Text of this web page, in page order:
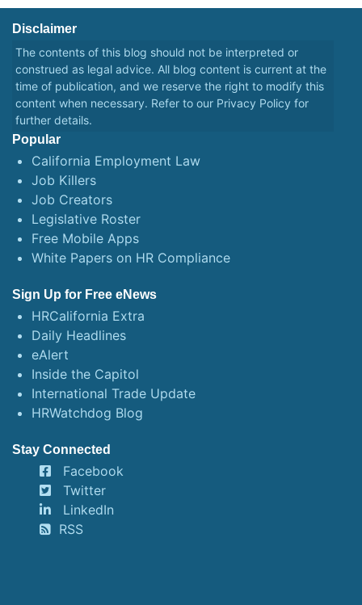
Disclaimer
The contents of this blog should not be interpreted or
construed as legal advice. All blog content is current at the
time of publication, and we reserve the right to modify this
content when necessary. Refer to our Privacy Policy for
further details.
Popular
California Employment Law
Job Killers
Job Creators
Legislative Roster
Free Mobile Apps
White Papers on HR Compliance
Sign Up for Free eNews
HRCalifornia Extra
Daily Headlines
eAlert
Inside the Capitol
International Trade Update
HRWatchdog Blog
Stay Connected
Facebook
Twitter
LinkedIn
RSS